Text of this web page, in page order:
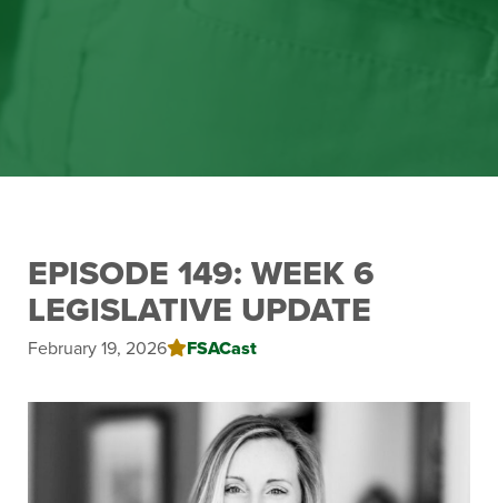
EPISODE 149: WEEK 6
LEGISLATIVE UPDATE
February 19, 2026 FSACast